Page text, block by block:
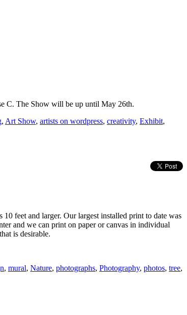
C. The Show will be up until May 26th.
, Art Show, artists on wordpress, creativity, Exhibit,
feet and larger. Our largest installed print to date was
and we can print on paper or canvas in individual
is desirable.
, mural, Nature, photographs, Photography, photos, tree,